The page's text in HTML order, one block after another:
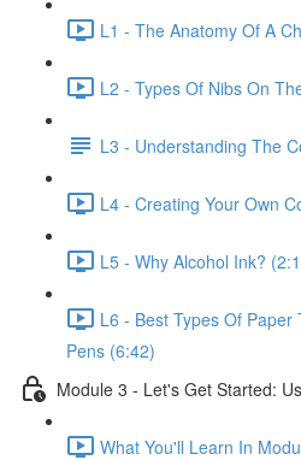
L1 - The Anatomy Of A
L2 - Types Of Nibs On
L3 - Understanding The
L4 - Creating Your Own
L5 - Why Alcohol Ink?
L6 - Best Types Of Paper
Pens (6:42)
Module 3 - Let's Get Started:
What You'll Learn In